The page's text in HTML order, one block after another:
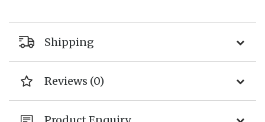
Shipping
Reviews (0)